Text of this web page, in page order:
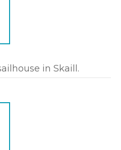
in Skaill.